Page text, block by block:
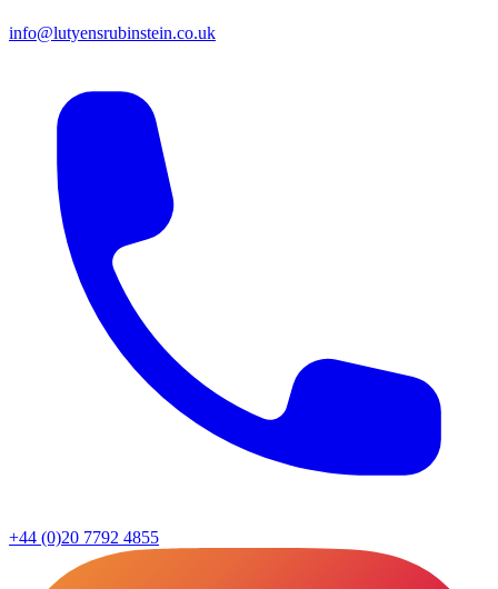
info@lutyensrubinstein.co.uk
+44 (0)20 7792 4855